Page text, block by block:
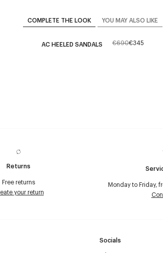
COMPLETE THE LOOK YOU MAY ALSO LIKE
AC HEELED SANDALS €690€345
Returns
Free returns
your return
Monday to Friday,
Socials